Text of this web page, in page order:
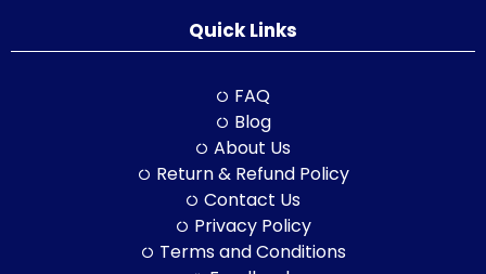
Quick Links
FAQ
Blog
About Us
Return & Refund Policy
Contact Us
Privacy Policy
Terms and Conditions